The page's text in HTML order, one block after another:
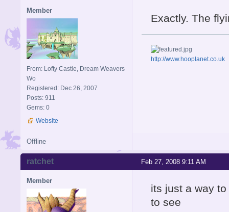
Member
From: Lofty Castle, Dream Weavers
Wo
Registered: Dec 26, 2007
Posts: 911
Gems: 0
Website
Exactly. The
http://www.hooplanet.co.uk
Offline
Feb 27, 2008 9:11 AM
ratchet
Member
its just a way
to see